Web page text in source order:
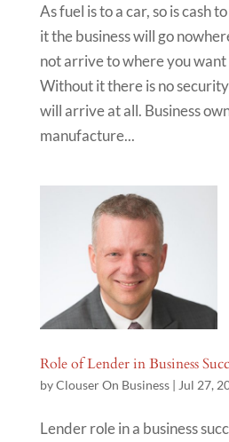
As fuel is to a car, so is cash
it the business will go
not arrive to where you
Without it there is no
will arrive at all. Business
manufacture...
Role of Lender in Business
byClouser On Business| Jul 27,
Lender role in a business